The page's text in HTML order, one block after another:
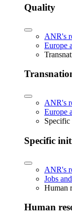
Quality
ANR's
Europe
ANR's
Europe
Specific
Specific
ANR's
Jobs
Human
Human